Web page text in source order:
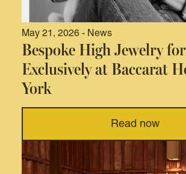
May 21, 2026 - News
Bespoke High Jewelry
Exclusively at Baccarat
York
Read now